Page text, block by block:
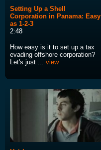
Setting Up a Shell
Corporation in Panama: Easy
as 1-2-3
2:48
How easy is it to set up a tax
evading offshore corporation?
Let's just ... view